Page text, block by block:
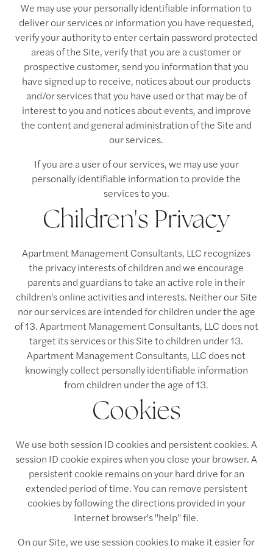
We may use your personally identifiable information to
deliver our services or information you have requested,
verify your authority to enter certain password protected
areas of the Site, verify that you are a customer or
prospective customer, send you information that you
have signed up to receive, notices about our products
and/or services that you have used or that may be of
interest to you and notices about events, and improve
the content and general administration of the Site and
our services.
If you are a user of our services, we may use your
personally identifiable information to provide the
services to you.
Children's Privacy
Apartment Management Consultants, LLC recognizes
the privacy interests of children and we encourage
parents and guardians to take an active role in their
children's online activities and interests. Neither our Site
nor our services are intended for children under the age
of 13. Apartment Management Consultants, LLC does not
target its services or this Site to children under 13.
Apartment Management Consultants, LLC does not
knowingly collect personally identifiable information
from children under the age of 13.
Cookies
We use both session ID cookies and persistent cookies. A
session ID cookie expires when you close your browser. A
persistent cookie remains on your hard drive for an
extended period of time. You can remove persistent
cookies by following the directions provided in your
Internet browser's "help" file.
On our Site, we use session cookies to make it easier for